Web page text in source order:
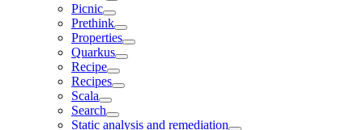
Picnic
Prethink
Properties
Quarkus
Recipe
Recipes
Scala
Search
Static analysis and remediation